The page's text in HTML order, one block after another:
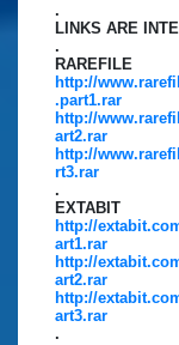
.
LINKS ARE
.
RAREFILE
http://
.part1.rar
http://
art2.rar
http://
rt3.rar
.
EXTABIT
http://
art1.rar
http://
art2.rar
http://
art3.rar
.